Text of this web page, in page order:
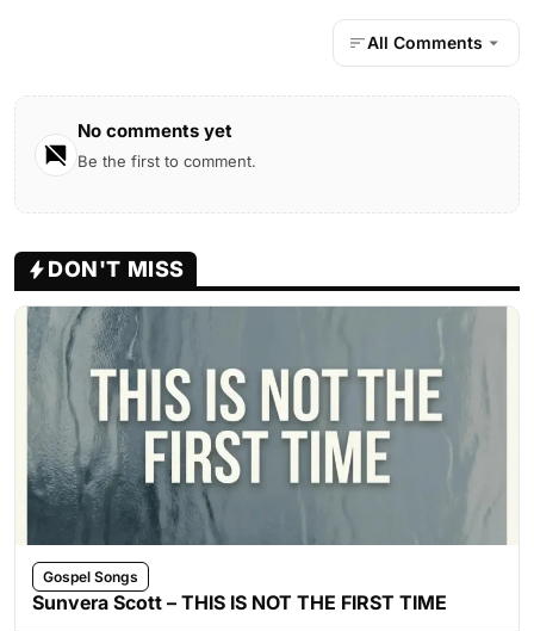
All Comments
No comments yet
Be the first to comment.
DON'T MISS
Gospel Songs
Sunvera Scott – THIS IS NOT THE FIRST TIME